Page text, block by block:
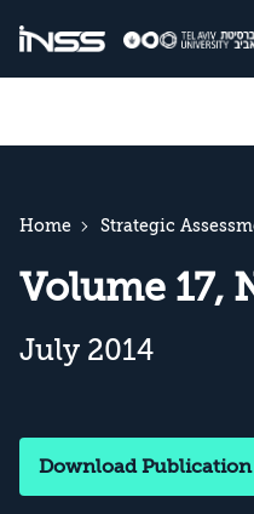
Home Strategic
Volume 17,
July 2014
Download Publication